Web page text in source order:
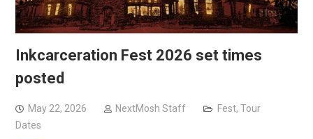
Inkcarceration Fest 2026 set times
posted
May 22, 2026 NextMosh Staff Fest, Tour
Dates